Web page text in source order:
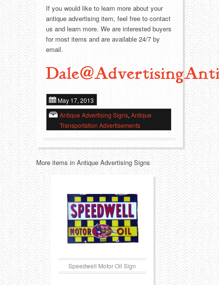
Misc. Advertising
Outdoorsman
Soda Fountain
Sports
Sweets
Telephony
Tobacciana
Transportation
Western
Paper
Pinbacks
Pocket Mirrors
Salesman’s Samples
Advertising Signs
Thermometers
Tins
Toys
Trays
If you would like to learn more about your
antique advertising item, feel free to contact
us and learn more. We are interested buyers
for most items and are available 24/7 by
email.
May 17, 2013
Antique Advertising Signs, Antique
Transportation Advertisements
More items in Antique Advertising Signs
Speedwell Motor Oil Sign